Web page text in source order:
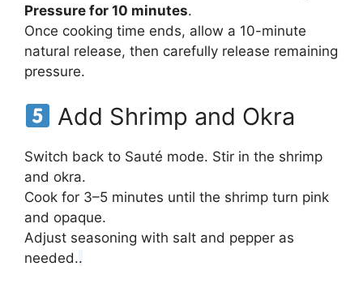
Pressure for 10 minutes.
Once cooking time ends, allow a 10-minute
natural release, then carefully release remaining
pressure.
Add Shrimp and Okra
Switch back to Sauté mode. Stir in the shrimp
and okra.
Cook for 3–5 minutes until the shrimp turn pink
and opaque.
Adjust seasoning with salt and pepper as
needed..